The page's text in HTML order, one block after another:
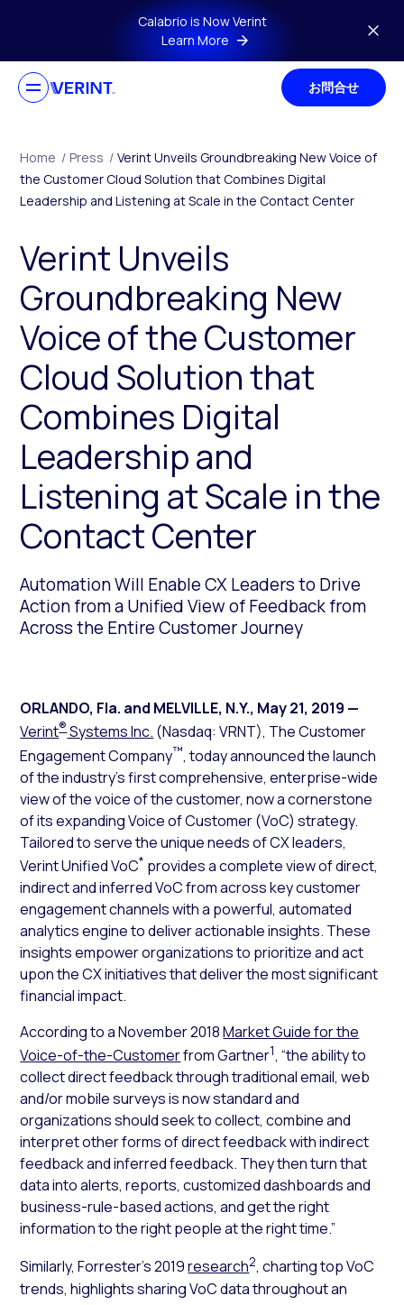
Skip to main contentCalabrio is Now Verint
Learn More
お問合せ
Home / Press / Verint Unveils Groundbreaking New Voice of
the Customer Cloud Solution that Combines Digital
Leadership and Listening at Scale in the Contact Center
Verint Unveils
Groundbreaking New
Voice of the Customer
Cloud Solution that
Combines Digital
Leadership and
Listening at Scale in the
Contact Center
Automation Will Enable CX Leaders to Drive
Action from a Unified View of Feedback from
Across the Entire Customer Journey
ORLANDO, Fla. and MELVILLE, N.Y., May 21, 2019 —
Verint®Systems Inc. (Nasdaq: VRNT), The Customer
Engagement Company™, today announced the launch
of the industry’s first comprehensive, enterprise-wide
view of the voice of the customer, now a cornerstone
of its expanding Voice of Customer (VoC) strategy.
Tailored to serve the unique needs of CX leaders,
Verint Unified VoC* provides a complete view of direct,
indirect and inferred VoC from across key customer
engagement channels with a powerful, automated
analytics engine to deliver actionable insights. These
insights empower organizations to prioritize and act
upon the CX initiatives that deliver the most significant
financial impact.
According to a November 2018Market Guide for the
Voice-of-the-Customerfrom Gartner1, “the ability to
collect direct feedback through traditional email, web
and/or mobile surveys is now standard and
organizations should seek to collect, combine and
interpret other forms of direct feedback with indirect
feedback and inferred feedback. They then turn that
data into alerts, reports, customized dashboards and
business-rule-based actions, and get the right
information to the right people at the right time.”
Similarly, Forrester’s 2019research2, charting top VoC
trends, highlights sharing VoC data throughout an